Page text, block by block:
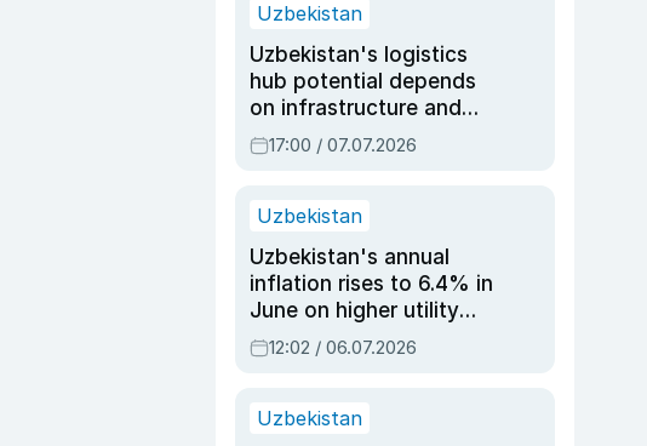
Uzbekistan
Uzbekistan's logistics
hub potential depends
on infrastructure and
reforms, says Jasurbek
Choriyev
17:00 / 07.07.2026
Uzbekistan
Uzbekistan's annual
inflation rises to 6.4% in
June on higher utility
and transport costs
12:02 / 06.07.2026
Uzbekistan